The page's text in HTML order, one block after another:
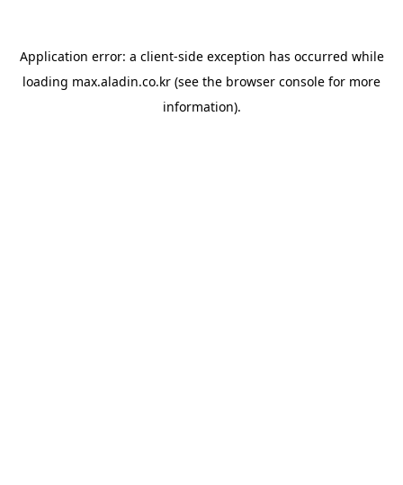
Application error: a client-side exception has occurred while
loading max.aladin.co.kr (see the browser console for more
information).